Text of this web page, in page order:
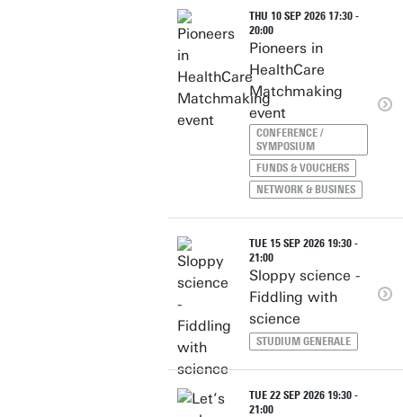
THU 10 SEP 2026 17:30 -
20:00
Pioneers in
HealthCare
Matchmaking
event
CONFERENCE /
SYMPOSIUM
FUNDS & VOUCHERS
NETWORK & BUSINES
TUE 15 SEP 2026 19:30 -
21:00
Sloppy science -
Fiddling with
science
STUDIUM GENERALE
TUE 22 SEP 2026 19:30 -
21:00